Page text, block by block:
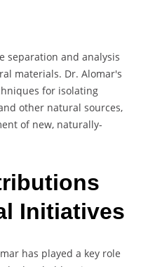
separation and analysis
materials. Dr. Alomar's
for isolating
other natural sources,
of new, naturally-
Initiatives
has played a key role